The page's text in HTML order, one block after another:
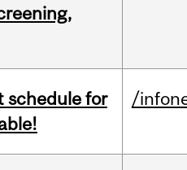
schedule for
/